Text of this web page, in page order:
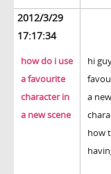
2012/3/29
17:17:34
how do i use
a favourite
character in
a new scene
hi
a
how